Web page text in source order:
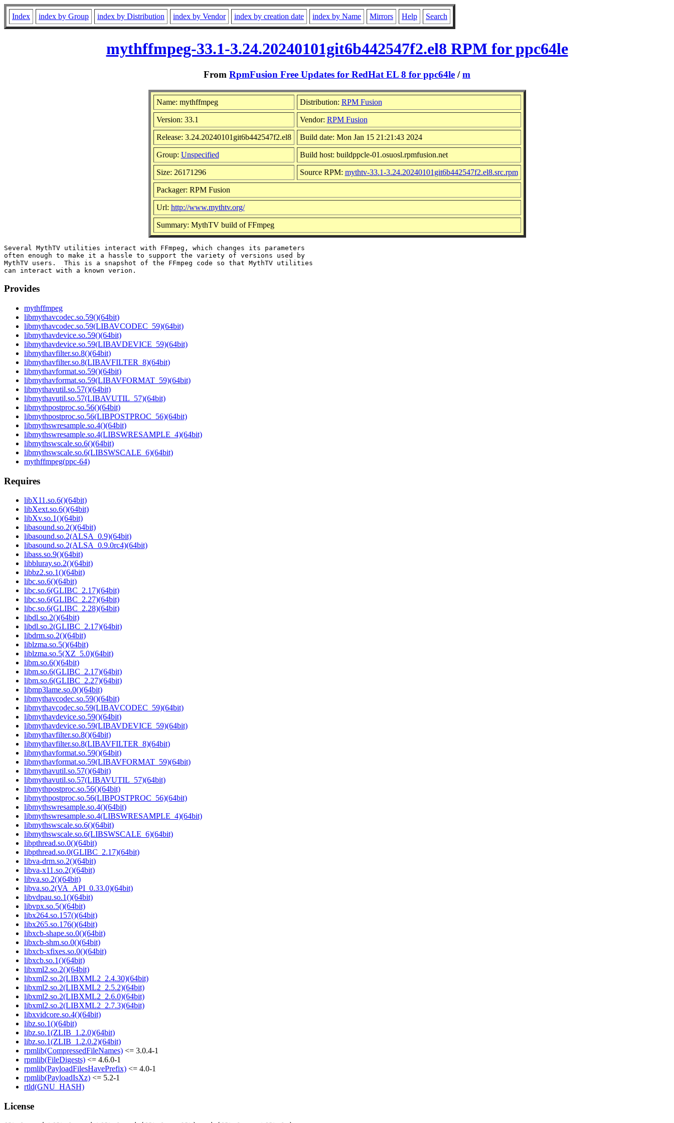
Index index by Group index by Distribution index by Vendor index by creation date index by Name Mirrors Help Search
mythffmpeg-33.1-3.24.20240101git6b442547f2.el8 RPM for ppc64le
From RpmFusion Free Updates for RedHat EL 8 for ppc64le /m
Name: mythffmpeg Distribution: RPM Fusion
Version: 33.1 Vendor: RPM Fusion
Release: 3.24.20240101git6b442547f2.el8 Build date: Mon Jan 15 21:21:43 2024
Group: Unspecified Build host: buildppcle-01.osuosl.rpmfusion.net
Size: 26171296 Source RPM: mythtv-33.1-3.24.20240101git6b442547f2.el8.src.rpm
Packager: RPM Fusion
Url: http://www.mythtv.org/
Summary: MythTV build of FFmpeg
Several MythTV utilities interact with FFmpeg, which changes its parameters
often enough to make it a hassle to support the variety of versions used by
MythTV users.  This is a snapshot of the FFmpeg code so that MythTV utilities
Provides
mythffmpeg
libmythavcodec.so.59()(64bit)
libmythavcodec.so.59(LIBAVCODEC_59)(64bit)
libmythavdevice.so.59()(64bit)
libmythavdevice.so.59(LIBAVDEVICE_59)(64bit)
libmythavfilter.so.8()(64bit)
libmythavfilter.so.8(LIBAVFILTER_8)(64bit)
libmythavformat.so.59()(64bit)
libmythavformat.so.59(LIBAVFORMAT_59)(64bit)
libmythavutil.so.57()(64bit)
libmythavutil.so.57(LIBAVUTIL_57)(64bit)
libmythpostproc.so.56()(64bit)
libmythpostproc.so.56(LIBPOSTPROC_56)(64bit)
libmythswresample.so.4()(64bit)
libmythswresample.so.4(LIBSWRESAMPLE_4)(64bit)
libmythswscale.so.6()(64bit)
libmythswscale.so.6(LIBSWSCALE_6)(64bit)
mythffmpeg(ppc-64)
Requires
libX11.so.6()(64bit)
libXext.so.6()(64bit)
libXv.so.1()(64bit)
libasound.so.2()(64bit)
libasound.so.2(ALSA_0.9)(64bit)
libasound.so.2(ALSA_0.9.0rc4)(64bit)
libass.so.9()(64bit)
libbluray.so.2()(64bit)
libbz2.so.1()(64bit)
libc.so.6()(64bit)
libc.so.6(GLIBC_2.17)(64bit)
libc.so.6(GLIBC_2.27)(64bit)
libc.so.6(GLIBC_2.28)(64bit)
libdl.so.2()(64bit)
libdl.so.2(GLIBC_2.17)(64bit)
libdrm.so.2()(64bit)
liblzma.so.5()(64bit)
liblzma.so.5(XZ_5.0)(64bit)
libm.so.6()(64bit)
libm.so.6(GLIBC_2.17)(64bit)
libm.so.6(GLIBC_2.27)(64bit)
libmp3lame.so.0()(64bit)
libmythavcodec.so.59()(64bit)
libmythavcodec.so.59(LIBAVCODEC_59)(64bit)
libmythavdevice.so.59()(64bit)
libmythavdevice.so.59(LIBAVDEVICE_59)(64bit)
libmythavfilter.so.8()(64bit)
libmythavfilter.so.8(LIBAVFILTER_8)(64bit)
libmythavformat.so.59()(64bit)
libmythavformat.so.59(LIBAVFORMAT_59)(64bit)
libmythavutil.so.57()(64bit)
libmythavutil.so.57(LIBAVUTIL_57)(64bit)
libmythpostproc.so.56()(64bit)
libmythpostproc.so.56(LIBPOSTPROC_56)(64bit)
libmythswresample.so.4()(64bit)
libmythswresample.so.4(LIBSWRESAMPLE_4)(64bit)
libmythswscale.so.6()(64bit)
libmythswscale.so.6(LIBSWSCALE_6)(64bit)
libpthread.so.0()(64bit)
libpthread.so.0(GLIBC_2.17)(64bit)
libva-drm.so.2()(64bit)
libva-x11.so.2()(64bit)
libva.so.2()(64bit)
libva.so.2(VA_API_0.33.0)(64bit)
libvdpau.so.1()(64bit)
libvpx.so.5()(64bit)
libx264.so.157()(64bit)
libx265.so.176()(64bit)
libxcb-shape.so.0()(64bit)
libxcb-shm.so.0()(64bit)
libxcb-xfixes.so.0()(64bit)
libxcb.so.1()(64bit)
libxml2.so.2()(64bit)
libxml2.so.2(LIBXML2_2.4.30)(64bit)
libxml2.so.2(LIBXML2_2.5.2)(64bit)
libxml2.so.2(LIBXML2_2.6.0)(64bit)
libxml2.so.2(LIBXML2_2.7.3)(64bit)
libxvidcore.so.4()(64bit)
libz.so.1()(64bit)
libz.so.1(ZLIB_1.2.0)(64bit)
libz.so.1(ZLIB_1.2.0.2)(64bit)
rpmlib(CompressedFileNames) <= 3.0.4-1
rpmlib(FileDigests) <= 4.6.0-1
rpmlib(PayloadFilesHavePrefix) <= 4.0-1
rpmlib(PayloadIsXz) <= 5.2-1
rtld(GNU_HASH)
License